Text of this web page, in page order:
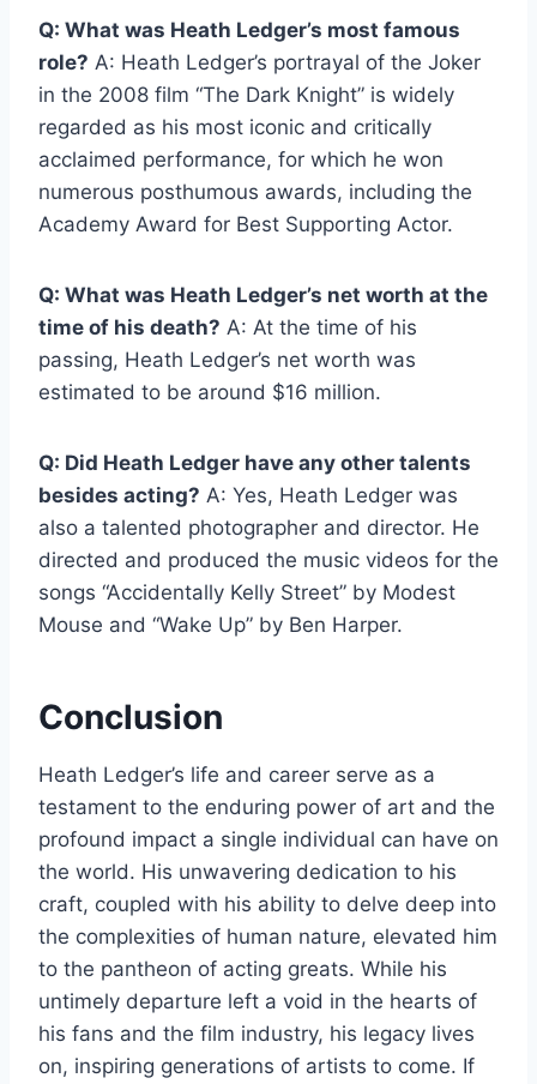
Q: What was Heath Ledger’s most famous
role? A: Heath Ledger’s portrayal of the Joker
in the 2008 film “The Dark Knight” is widely
regarded as his most iconic and critically
acclaimed performance, for which he won
numerous posthumous awards, including the
Academy Award for Best Supporting Actor.
Q: What was Heath Ledger’s net worth at the
time of his death? A: At the time of his
passing, Heath Ledger’s net worth was
estimated to be around $16 million.
Q: Did Heath Ledger have any other talents
besides acting? A: Yes, Heath Ledger was
also a talented photographer and director. He
directed and produced the music videos for the
songs “Accidentally Kelly Street” by Modest
Mouse and “Wake Up” by Ben Harper.
Conclusion
Heath Ledger’s life and career serve as a
testament to the enduring power of art and the
profound impact a single individual can have on
the world. His unwavering dedication to his
craft, coupled with his ability to delve deep into
the complexities of human nature, elevated him
to the pantheon of acting greats. While his
untimely departure left a void in the hearts of
his fans and the film industry, his legacy lives
on, inspiring generations of artists to come. If